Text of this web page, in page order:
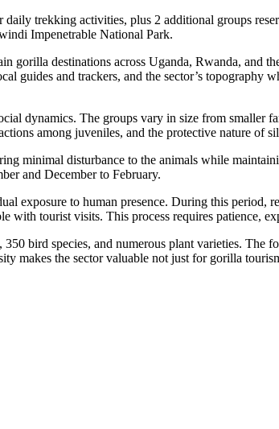
daily trekking activities, plus 2 additional groups
Impenetrable National Park.
gorilla destinations across Uganda, Rwanda, and
guides and trackers, and the sector’s topography
dynamics. The groups vary in size from smaller
among juveniles, and the protective nature of
minimal disturbance to the animals while
and December to February.
exposure to human presence. During this period,
with tourist visits. This process requires patience,
bird species, and numerous plant varieties. The
makes the sector valuable not just for gorilla